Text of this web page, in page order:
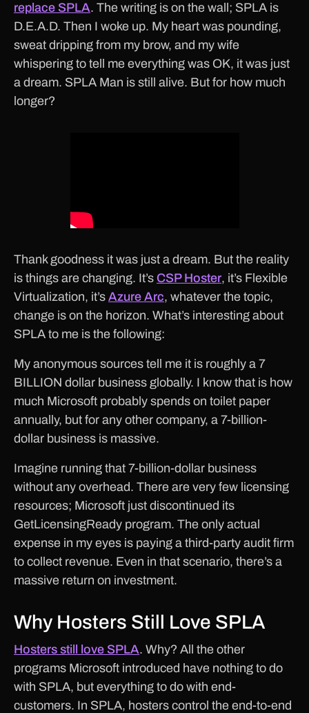
replace SPLA. The writing is on the wall; SPLA is
D.E.A.D. Then I woke up. My heart was pounding,
sweat dripping from my brow, and my wife
whispering to tell me everything was OK, it was just
a dream. SPLA Man is still alive. But for how much
longer?
Thank goodness it was just a dream. But the reality
is things are changing. It’s CSP Hoster, it’s Flexible
Virtualization, it’s Azure Arc, whatever the topic,
change is on the horizon. What’s interesting about
SPLA to me is the following:
My anonymous sources tell me it is roughly a 7
BILLION dollar business globally. I know that is how
much Microsoft probably spends on toilet paper
annually, but for any other company, a 7-billion-
dollar business is massive.
Imagine running that 7-billion-dollar business
without any overhead. There are very few licensing
resources; Microsoft just discontinued its
GetLicensingReady program. The only actual
expense in my eyes is paying a third-party audit firm
to collect revenue. Even in that scenario, there’s a
massive return on investment.
Why Hosters Still Love SPLA
Hosters still love SPLA. Why? All the other
programs Microsoft introduced have nothing to do
with SPLA, but everything to do with end-
customers. In SPLA, hosters control the end-to-end